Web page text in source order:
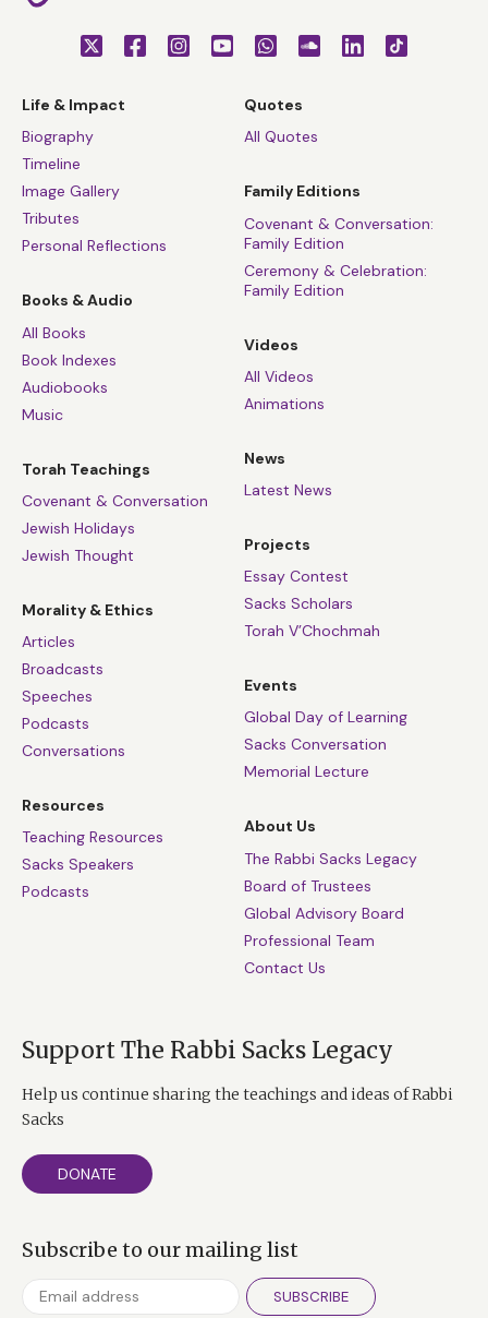
Life & Impact
Biography
Timeline
Image Gallery
Tributes
Personal Reflections
Books & Audio
All Books
Book Indexes
Audiobooks
Music
Torah Teachings
Covenant & Conversation
Jewish Holidays
Jewish Thought
Morality & Ethics
Articles
Broadcasts
Speeches
Podcasts
Conversations
Resources
Teaching Resources
Sacks Speakers
Podcasts
Quotes
All Quotes
Family Editions
Covenant & Conversation:
Family Edition
Ceremony & Celebration:
Family Edition
Videos
All Videos
Animations
News
Latest News
Projects
Essay Contest
Sacks Scholars
Torah V’Chochmah
Events
Global Day of Learning
Sacks Conversation
Memorial Lecture
About Us
The Rabbi Sacks Legacy
Board of Trustees
Global Advisory Board
Professional Team
Contact Us
Support The Rabbi Sacks Legacy
Help us continue sharing the teachings and ideas of Rabbi
Sacks
DONATE
Subscribe to our mailing list
SUBSCRIBE